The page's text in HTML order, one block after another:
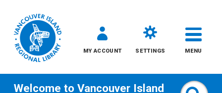
MY ACCOUNT SETTINGS MENU
Welcome to Vancouver Island